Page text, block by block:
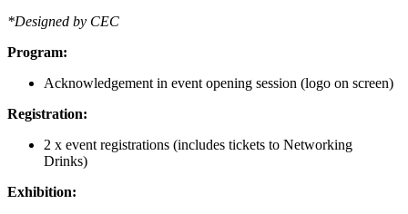
*Designed by CEC
Program:
Acknowledgement in event opening session (logo on screen)
Registration:
2 x event registrations (includes tickets to Networking
Drinks)
Exhibition: